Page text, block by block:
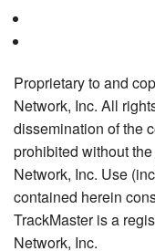
Proprietary to and
Network, Inc. All
dissemination of the
prohibited without
Network, Inc. Use
contained herein
TrackMaster is a
Network, Inc.